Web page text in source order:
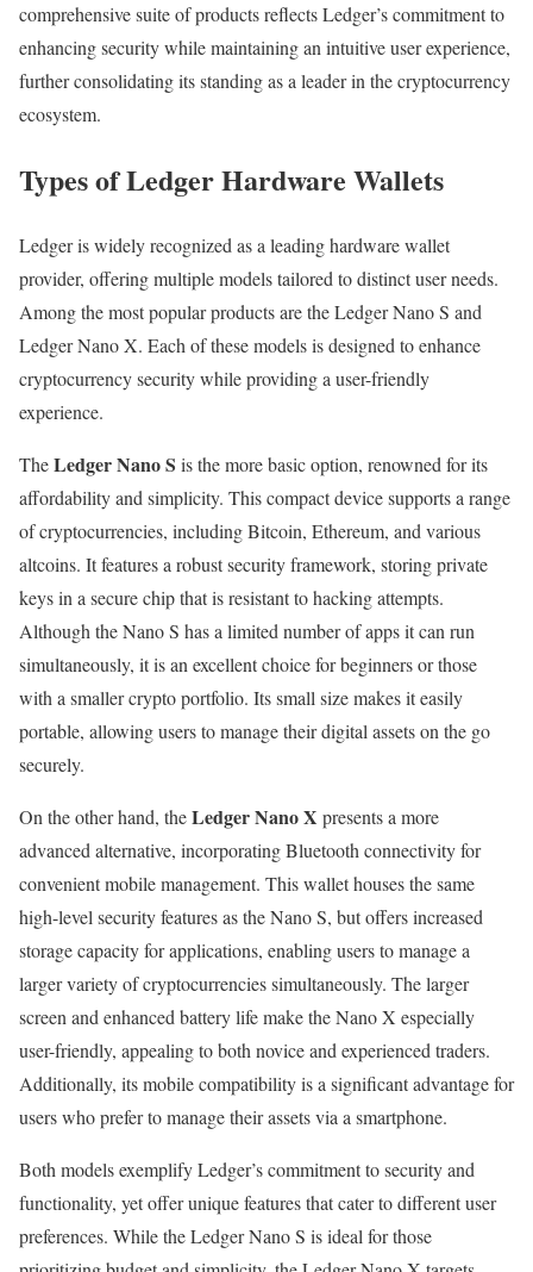
comprehensive suite of products reflects Ledger’s commitment to
enhancing security while maintaining an intuitive user experience,
further consolidating its standing as a leader in the cryptocurrency
ecosystem.
Types of Ledger Hardware Wallets
Ledger is widely recognized as a leading hardware wallet
provider, offering multiple models tailored to distinct user needs.
Among the most popular products are the Ledger Nano S and
Ledger Nano X. Each of these models is designed to enhance
cryptocurrency security while providing a user-friendly
experience.
TheLedger Nano S is the more basic option, renowned for its
affordability and simplicity. This compact device supports a range
of cryptocurrencies, including Bitcoin, Ethereum, and various
altcoins. It features a robust security framework, storing private
keys in a secure chip that is resistant to hacking attempts.
Although the Nano S has a limited number of apps it can run
simultaneously, it is an excellent choice for beginners or those
with a smaller crypto portfolio. Its small size makes it easily
portable, allowing users to manage their digital assets on the go
securely.
On the other hand, theLedger Nano X presents a more
advanced alternative, incorporating Bluetooth connectivity for
convenient mobile management. This wallet houses the same
high-level security features as the Nano S, but offers increased
storage capacity for applications, enabling users to manage a
larger variety of cryptocurrencies simultaneously. The larger
screen and enhanced battery life make the Nano X especially
user-friendly, appealing to both novice and experienced traders.
Additionally, its mobile compatibility is a significant advantage for
users who prefer to manage their assets via a smartphone.
Both models exemplify Ledger’s commitment to security and
functionality, yet offer unique features that cater to different user
preferences. While the Ledger Nano S is ideal for those